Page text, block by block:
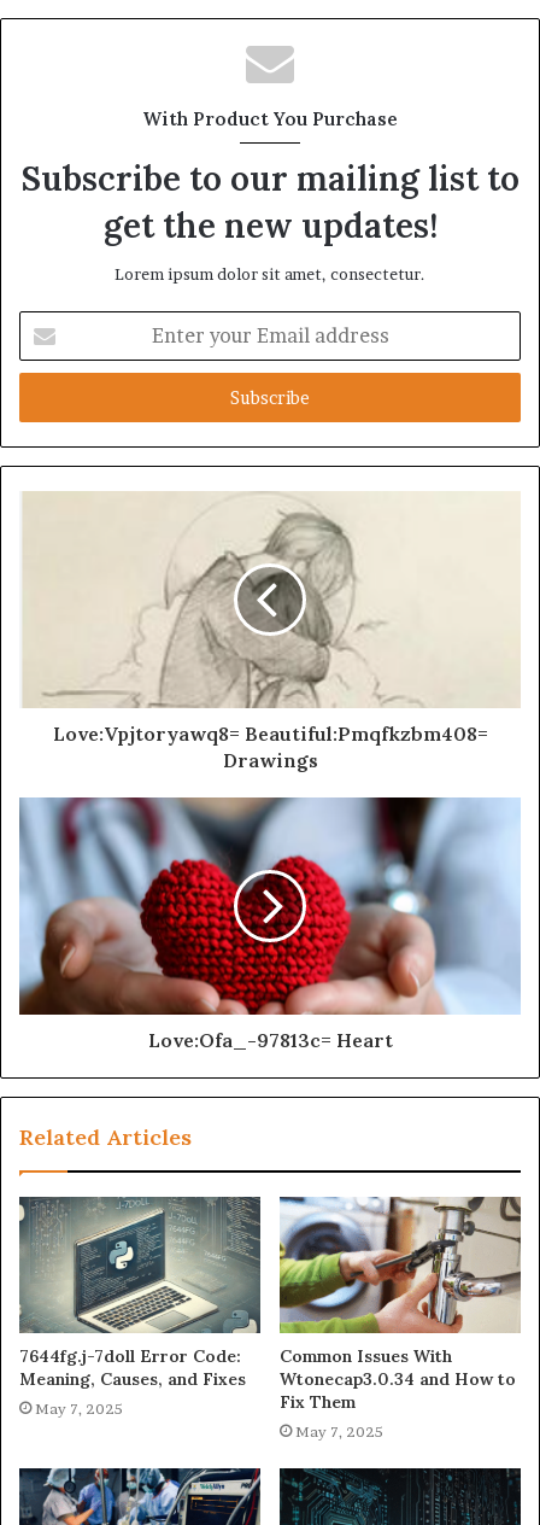
With Product You Purchase
Subscribe to our mailing list to
get the new updates!
Lorem ipsum dolor sit amet, consectetur.
your
Email
Love:Vpjtoryawq8= Beautiful:Pmqfkzbm408=
Drawings
Love:Ofa_-97813c= Heart
Related Articles
7644fg.j-7doll Error Code:
Meaning, Causes, and Fixes
May 7, 2025
Common Issues With
Wtonecap3.0.34 and How to
Fix Them
May 7, 2025